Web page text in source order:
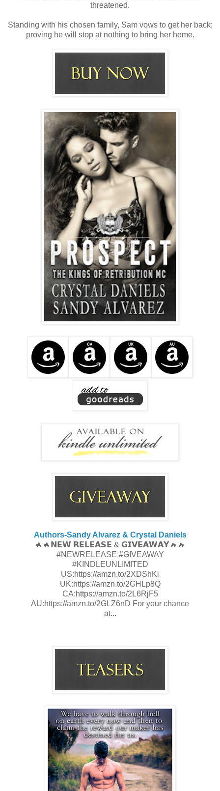
threatened.
Standing with his chosen family, Sam vows to get her back;
proving he will stop at nothing to bring her home.
Authors-Sandy Alvarez & Crystal Daniels
🔥🔥𝗡𝗘𝗪 𝗥𝗘𝗟𝗘𝗔𝗦𝗘 & 𝗚𝗜𝗩𝗘𝗔𝗪𝗔𝗬🔥🔥
#NEWRELEASE #GIVEAWAY
#KINDLEUNLIMITED
US:https://amzn.to/2XDShKi
UK:https://amzn.to/2GHLp8Q
CA:https://amzn.to/2L6RjF5
AU:https://amzn.to/2GLZ6nD For your chance
at...